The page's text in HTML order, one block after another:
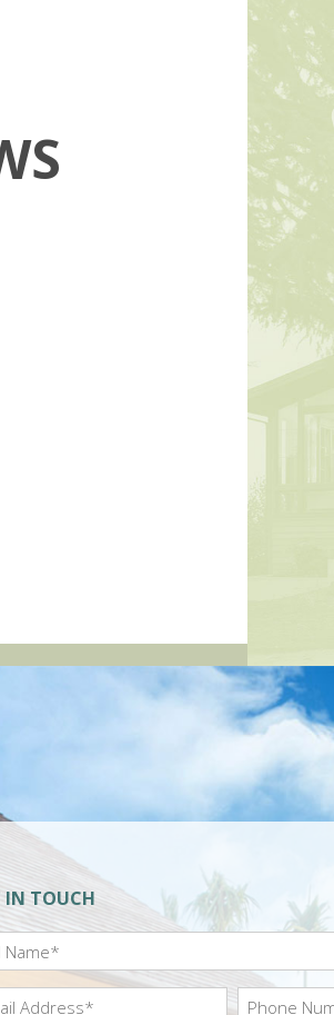
clients, shows people that you are
relationships.
IN TOUCH